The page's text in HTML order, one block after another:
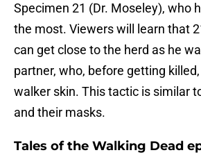
Specimen 21 (Dr. Moseley), who
the most. Viewers will learn that
can get close to the herd as he
partner, who, before getting
walker skin. This tactic is similar
and their masks.
Tales of the Walking Dead